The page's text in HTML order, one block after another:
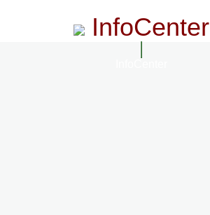
InfoCenter